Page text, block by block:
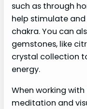
such as through
help stimulate and
chakra. You can
gemstones, like
crystal collection
energy.
When working with
meditation and